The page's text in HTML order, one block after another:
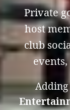
Private
host
club
Adding